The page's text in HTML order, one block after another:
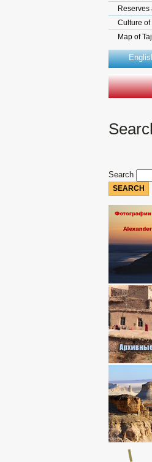
Reserves
Culture of
Map of
Search